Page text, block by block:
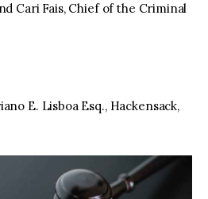
Cari Fais, Chief of the Criminal
E. Lisboa Esq., Hackensack,